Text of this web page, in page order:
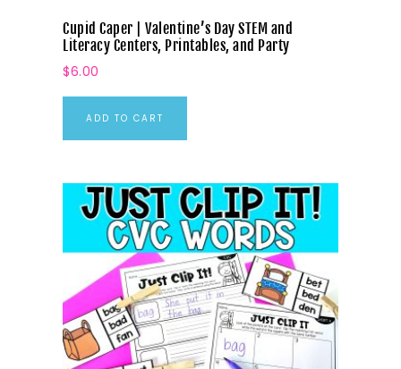
Cupid Caper | Valentine’s Day STEM and
Literacy Centers, Printables, and Party
$6.00
ADD TO CART